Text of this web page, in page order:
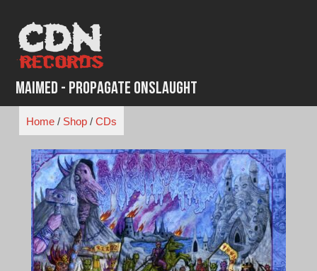
content
Maimed - Propagate Onslaught
Home/ Shop/ CDs